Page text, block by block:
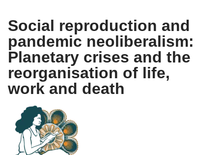
Social reproduction and
pandemic neoliberalism:
Planetary crises and the
reorganisation of life,
work and death